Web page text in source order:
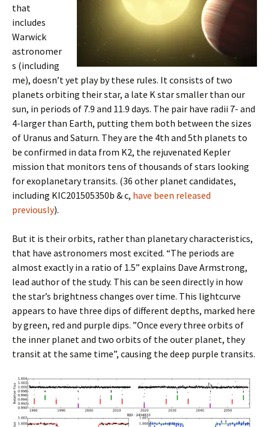
that
includes
Warwick
astronomer
s (including
me), doesn’t yet play by these rules. It consists of two
planets orbiting their star, a late K star smaller than our
sun, in periods of 7.9 and 11.9 days. The pair have radii 7- and
4-larger than Earth, putting them both between the sizes
of Uranus and Saturn. They are the 4th and 5th planets to
be confirmed in data from K2, the rejuvenated Kepler
mission that monitors tens of thousands of stars looking
for exoplanetary transits. (36 other planet candidates,
including KIC201505350b & c, have been released
previously).
But it is their orbits, rather than planetary characteristics,
that have astronomers most excited. “The periods are
almost exactly in a ratio of 1.5” explains Dave Armstrong,
lead author of the study. This can be seen directly in how
the star’s brightness changes over time. This lightcurve
appears to have three dips of different depths, marked here
by green, red and purple dips. ”Once every three orbits of
the inner planet and two orbits of the outer planet, they
transit at the same time”, causing the deep purple transits.